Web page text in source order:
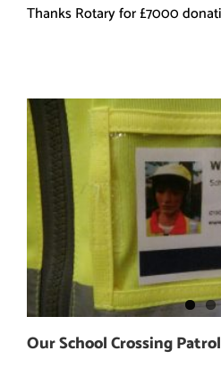
Thanks Rotary for £7000
Our School Crossing